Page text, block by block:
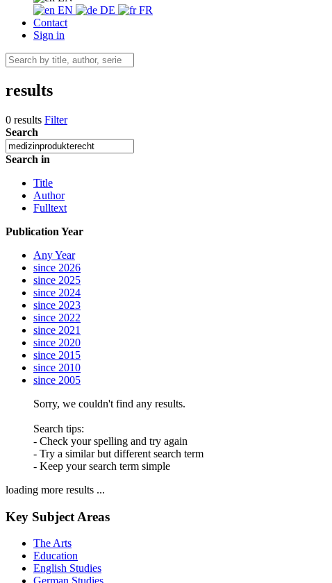
EN
DE
FR
Contact
Sign in
results
0 results Filter
Search
Search in
Title
Author
Fulltext
Publication Year
Any Year
since 2026
since 2025
since 2024
since 2023
since 2022
since 2021
since 2020
since 2015
since 2010
since 2005
Sorry, we couldn't find any results.
Search tips:
- Check your spelling and try again
- Try a similar but different search term
- Keep your search term simple
loading more results ...
Key Subject Areas
The Arts
Education
English Studies